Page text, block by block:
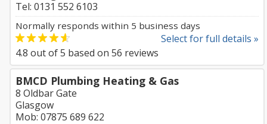
Tel: 0131 552 6103
Normally responds within 5 business days
Select for full details »
4.8 out of5 based on 56 reviews
BMCD Plumbing Heating & Gas
8 Oldbar Gate
Glasgow
Mob: 07875 689 622